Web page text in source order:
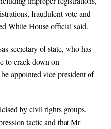
fraudulent vote and
White House official said.
secretary of state, who has
to crack down on
appointed vice president of
by civil rights groups,
tactic and that Mr